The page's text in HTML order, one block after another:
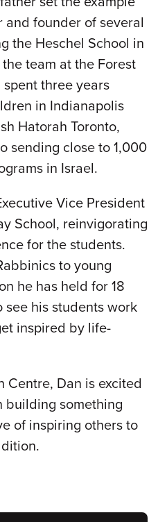
and founder of several
the Heschel School in
team at the Forest
three years
in Indianapolis
Hatorah Toronto,
sending close to 1,000
in Israel.
Vice President
School, reinvigorating
for the students.
to young
he has held for 18
see his students work
inspired by life-
Centre, Dan is excited
building something
of inspiring others to